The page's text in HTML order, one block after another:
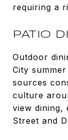
requiring a
PATIO
Outdoor
City
sources
culture
view dining,
Street and